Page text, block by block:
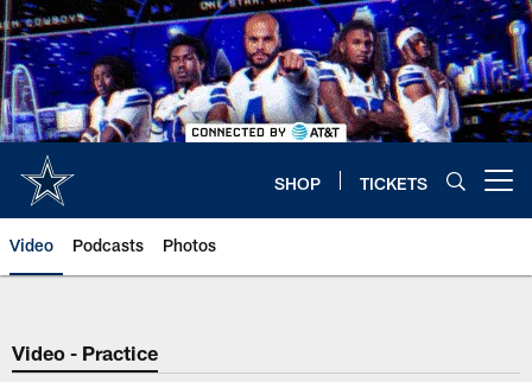
Skip
to
main
content
SHOP TICKETS
Video Podcasts Photos
Video - Practice